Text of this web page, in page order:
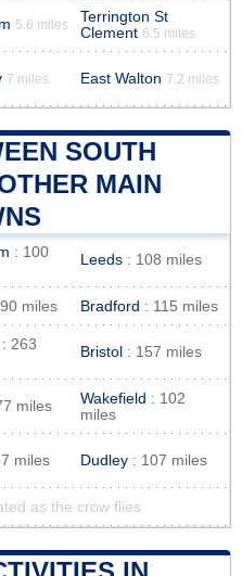
5.6 miles
Terrington St
Clement 6.5 miles
7 miles East Walton 7.2 miles
SOUTH
MAIN
: 100
Leeds : 108 miles
miles Bradford : 115 miles
: 263
Bristol : 157 miles
miles Wakefield : 102
miles
miles Dudley : 107 miles
as the crow flies